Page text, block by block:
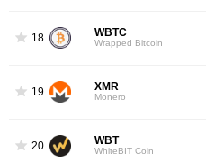
18 WBTC
Wrapped Bitcoin
19 XMR
Monero
20 WBT
WhiteBIT Coin